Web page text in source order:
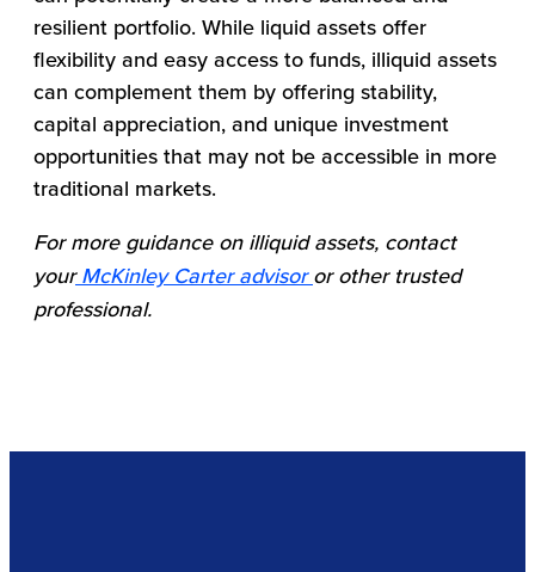
resilient portfolio. While liquid assets offer
flexibility and easy access to funds, illiquid assets
can complement them by offering stability,
capital appreciation, and unique investment
opportunities that may not be accessible in more
traditional markets.
For more guidance on illiquid assets, contact
yourMcKinley Carter advisoror other trusted
professional.